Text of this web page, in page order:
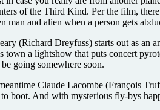
of the Third Kind. Per the film,
man and alien when a person gets
(Richard Dreyfuss) starts out as an
town a lightshow that puts concert
going somewhere soon.
Claude Lacombe (François
to boot. And with mysterious fly-bys